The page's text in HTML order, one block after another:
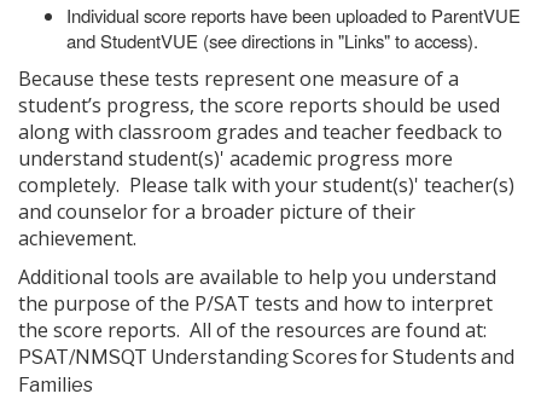
Individual score reports have been uploaded to ParentVUE
and StudentVUE (see directions in "Links" to access).
Because these tests represent one measure of a
student’s progress, the score reports should be used
along with classroom grades and teacher feedback to
understand student(s)' academic progress more
completely. Please talk with your student(s)' teacher(s)
and counselor for a broader picture of their
achievement.
Additional tools are available to help you understand
the purpose of the P/SAT tests and how to interpret
the score reports. All of the resources are found at:
PSAT/NMSQT Understanding Scores for Students and
Families